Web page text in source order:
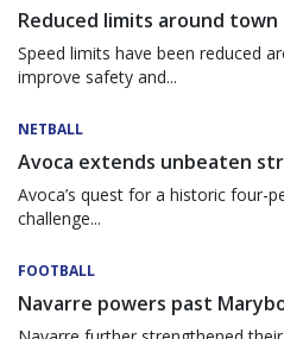
Reduced limits around town
Speed limits have been reduced
improve safety and...
NETBALL
Avoca extends unbeaten
Avoca’s quest for a historic four-
challenge...
FOOTBALL
Navarre powers past